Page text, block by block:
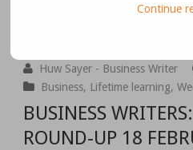
Please join the
Huw Sayer - Business Writer
Business, Lifetime learning,
BUSINESS
ROUND-UP 18
Continue